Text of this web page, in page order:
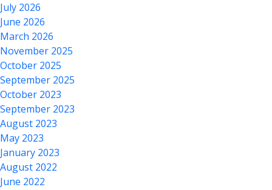
July 2026
June 2026
March 2026
November 2025
October 2025
September 2025
October 2023
September 2023
August 2023
May 2023
January 2023
August 2022
June 2022